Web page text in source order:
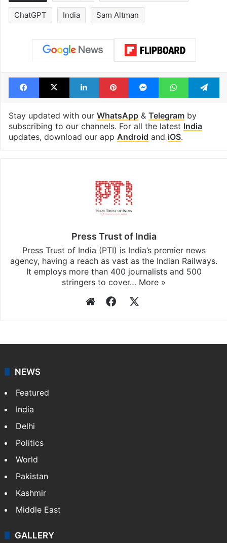
ChatGPT India Sam Altman
Facebook
X LinkedInPinterestMessengerWhatsApp
Stay updated with our WhatsApp& Telegramby
subscribing to our channels. For all the latest India
updates, download our app Android and iOS.
Press Trust of India
Press Trust of India (PTI) is India’s premier news
agency, having a reach as vast as the Indian Railways.
It employs more than 400 journalists and 500
stringers to cover… More »
WebsiteFacebook
NEWS
Featured
India
Delhi
Politics
World
Pakistan
Kashmir
Middle East
GALLERY